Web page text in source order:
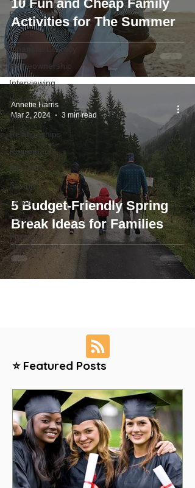
Employment
Entrepreneurship
Financial Literacy
Homeownership
Interviewing
Investing
Military
Relationships
Retirement
Resumes
Saving
Taxes
Travel
Personal
Development
10 Fun and Cheap Family
Activities for The Summer
5 Budget-Friendly Spring
Break Ideas for Families
Annette Harris
Mar 2, 2024
3 min read
⭐ Featured Posts